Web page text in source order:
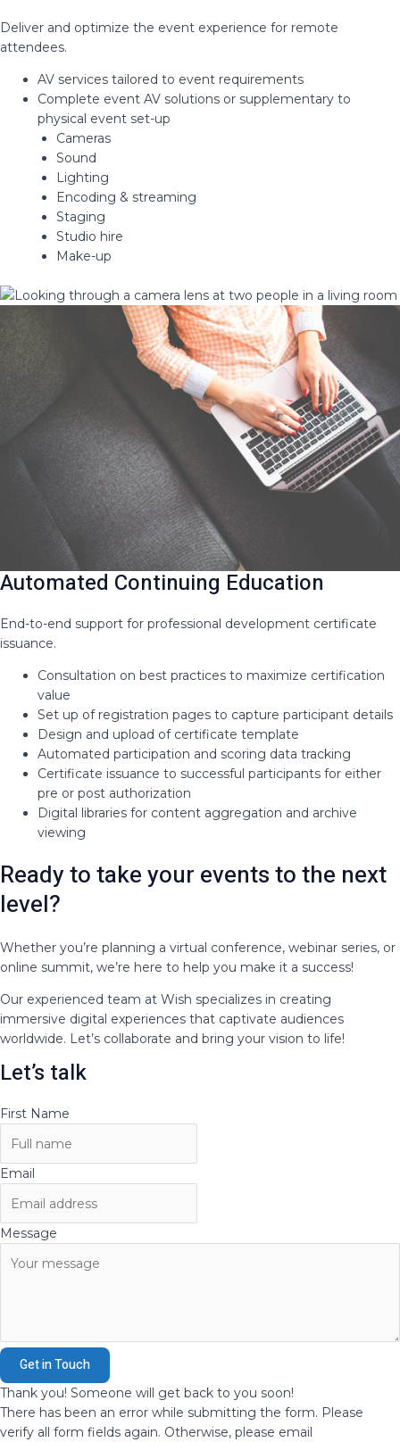
Deliver and optimize the event experience for remote
attendees​.
AV services tailored to event requirements​
Complete event AV solutions or supplementary to
physical event set-up​
Cameras​
Sound​
Lighting​
Encoding & streaming​
Staging​
Studio hire​
Make-up
Automated Continuing Education
End-to-end support for professional development certificate
issuance.
Consultation on best practices to maximize certification
value
Set up of registration pages to capture participant details
Design and upload of certificate template
Automated participation and scoring data tracking
Certificate issuance to successful participants for either
pre or post authorization
Digital libraries for content aggregation and archive
viewing
Ready to take your events to the next
level?
Whether you’re planning a virtual conference, webinar series, or
online summit, we’re here to help you make it a success!
Our experienced team at Wish specializes in creating
immersive digital experiences that captivate audiences
worldwide. Let’s collaborate and bring your vision to life!
Let’s talk
First Name
Email
Message
Get in Touch
Thank you! Someone will get back to you soon!
There has been an error while submitting the form. Please
verify all form fields again. Otherwise, please email